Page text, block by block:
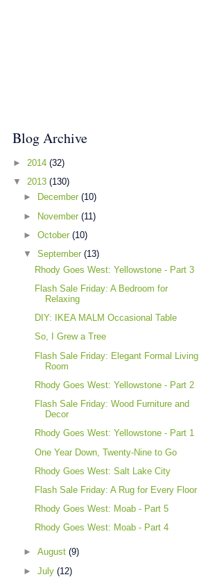
Blog Archive
► 2014 (32)
▼ 2013 (130)
►
December(10)
► November(11)
►October(10)
▼September(13)
Rhody Goes West: Yellowstone - Part 3
Flash Sale Friday: A Bedroom for
Relaxing
DIY: IKEA MALM Occasional Table
So, I Grew a Tree
Flash Sale Friday: Elegant Formal Living
Room
Rhody Goes West: Yellowstone - Part 2
Flash Sale Friday: Wood Furniture and
Decor
Rhody Goes West: Yellowstone - Part 1
One Year Down, Twenty-Nine to Go
Rhody Goes West: Salt Lake City
Flash Sale Friday: A Rug for Every Floor
Rhody Goes West: Moab - Part 5
Rhody Goes West: Moab - Part 4
►August(9)
►July(12)